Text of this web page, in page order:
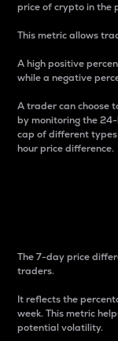
price of crypto in the
This metric allows
A high positive
while a negative
A trader can choose
by monitoring the
cap of different
hour price difference.
The 7-day price
traders.
It reflects the
week. This metric
potential volatility.